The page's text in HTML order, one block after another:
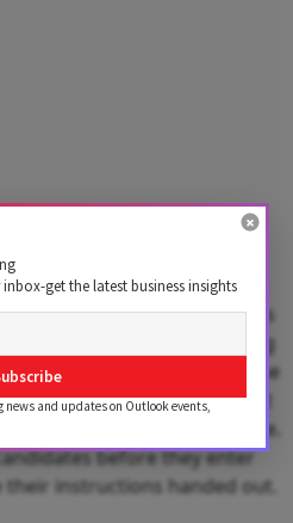
some unpleasant outcomes
to find suitable clothes
or being subjected to frisking
on. I may sound rude, but the
the don’ts, which means it
than debate the outcome.
before they enter
instructions handed out.
get the latest business insights
and updates on Outlook events,